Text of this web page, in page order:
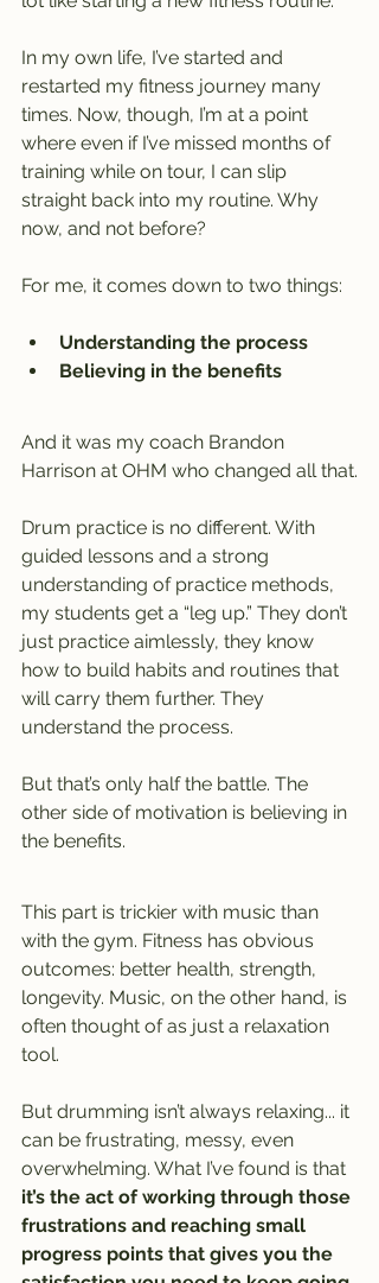
In my own life, I’ve started and
restarted my fitness journey many
times. Now, though, I’m at a point
where even if I’ve missed months of
training while on tour, I can slip
straight back into my routine. Why
now, and not before?
For me, it comes down to two things:
Understanding the process
Believing in the benefits
And it was my coach Brandon
Harrison at OHM who changed all that.
Drum practice is no different. With
guided lessons and a strong
understanding of practice methods,
my students get a “leg up.” They don’t
just practice aimlessly, they know
how to build habits and routines that
will carry them further. They
understand the process.
But that’s only half the battle. The
other side of motivation is believing in
the benefits.
This part is trickier with music than
with the gym. Fitness has obvious
outcomes: better health, strength,
longevity. Music, on the other hand, is
often thought of as just a relaxation
tool.
But drumming isn’t always relaxing... it
can be frustrating, messy, even
overwhelming. What I’ve found is that
it’s the act of working through those
frustrations and reaching small
progress points that gives you the